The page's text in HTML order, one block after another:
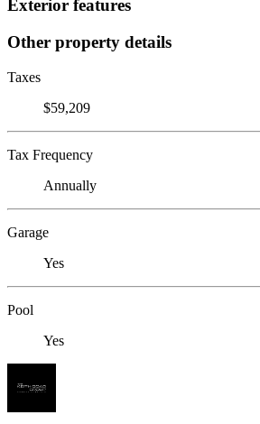
Exterior features
Other property details
Taxes
$59,209
Tax Frequency
Annually
Garage
Yes
Pool
Yes